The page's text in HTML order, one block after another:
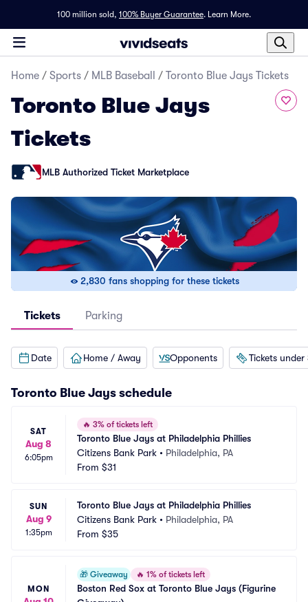
100 million sold, 100% Buyer Guarantee. Learn More.
Home / Sports / MLB Baseball / Toronto Blue Jays Tickets
Toronto Blue Jays
Tickets
MLB Authorized Ticket Marketplace
2,830 fans shopping for these tickets
Tickets Parking
Date Home / Away Opponents Tickets under
Toronto Blue Jays schedule
SAT
Aug 8
6:05pm
🔥 3% of tickets left
Toronto Blue Jays at Philadelphia Phillies
Citizens Bank Park • Philadelphia, PA
From $31
SUN
Aug 9
1:35pm
Toronto Blue Jays at Philadelphia Phillies
Citizens Bank Park • Philadelphia, PA
From $35
MON
🎁 Giveaway 🔥 1% of tickets left
Boston Red Sox at Toronto Blue Jays (Figurine